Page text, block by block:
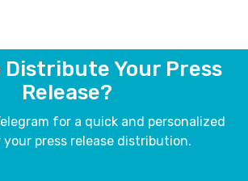
Distribute Your Press
Release?
for a quick and personalized
press release distribution.